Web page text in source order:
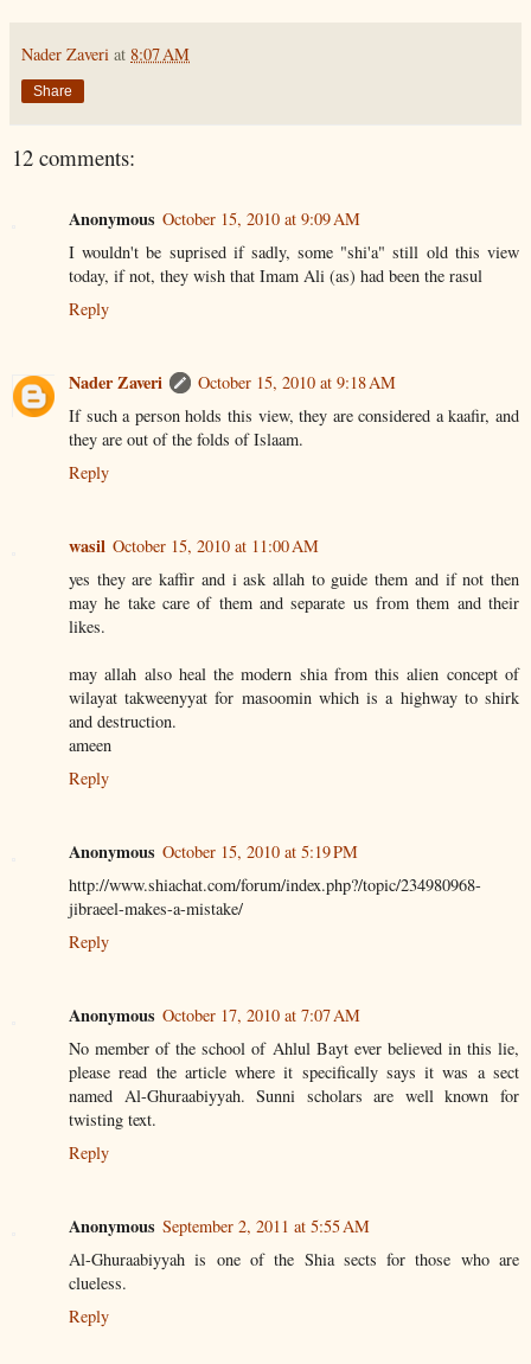
Nader Zaveri at 8:07 AM
Share
12 comments:
Anonymous October 15, 2010 at 9:09 AM
I wouldn't be suprised if sadly, some "shi'a" still old this view
today, if not, they wish that Imam Ali (as) had been the rasul
Reply
Nader Zaveri
October 15, 2010 at 9:18 AM
If such a person holds this view, they are considered a kaafir, and
they are out of the folds of Islaam.
Reply
wasil October 15, 2010 at 11:00 AM
yes they are kaffir and i ask allah to guide them and if not then
may he take care of them and separate us from them and their
likes.
may allah also heal the modern shia from this alien concept of
wilayat takweenyyat for masoomin which is a highway to shirk
and destruction.
ameen
Reply
Anonymous October 15, 2010 at 5:19 PM
http://www.shiachat.com/forum/index.php?/topic/234980968-
jibraeel-makes-a-mistake/
Reply
Anonymous October 17, 2010 at 7:07 AM
No member of the school of Ahlul Bayt ever believed in this lie,
please read the article where it specifically says it was a sect
named Al-Ghuraabiyyah. Sunni scholars are well known for
twisting text.
Reply
Anonymous September 2, 2011 at 5:55 AM
Al-Ghuraabiyyah is one of the Shia sects for those who are
clueless.
Reply